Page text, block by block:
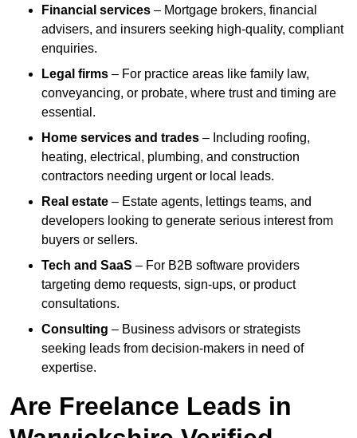
Financial services – Mortgage brokers, financial
advisers, and insurers seeking high-quality, compliant
enquiries.
Legal firms – For practice areas like family law,
conveyancing, or probate, where trust and timing are
essential.
Home services and trades – Including roofing,
heating, electrical, plumbing, and construction
contractors needing urgent or local leads.
Real estate – Estate agents, lettings teams, and
developers looking to generate serious interest from
buyers or sellers.
Tech and SaaS – For B2B software providers
targeting demo requests, sign-ups, or product
consultations.
Consulting – Business advisors or strategists
seeking leads from decision-makers in need of
expertise.
Are Freelance Leads in